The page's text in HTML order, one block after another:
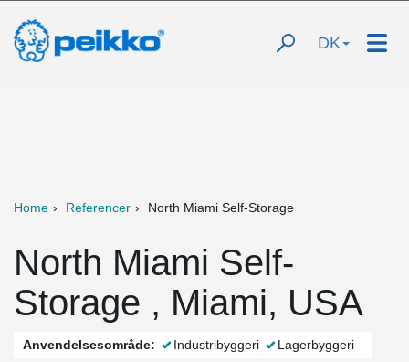
DK
Home Referencer North Miami Self-Storage
North Miami Self-
Storage , Miami, USA
Anvendelsesområde: Industribyggeri Lagerbyggeri